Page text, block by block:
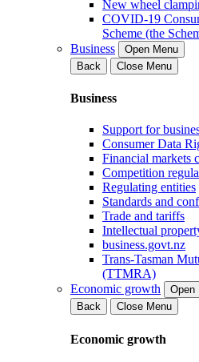
New wheel
COVID-19
Scheme (the
Business
Open Menu
Back
Close Menu
Business
Support for
Consumer Data
Financial markets
Competition
Regulating entities
Standards and
Trade and tariffs
Intellectual
business.govt.nz
Trans-Tasman
(TTMRA)
Economic growth
Open
Back
Close Menu
Economic growth